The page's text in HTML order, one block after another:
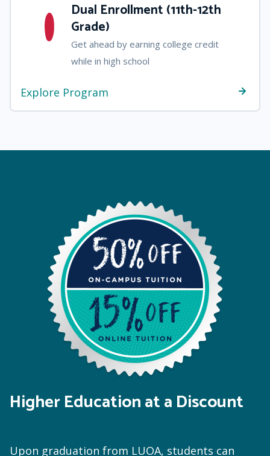
Dual Enrollment (11th-12th
Grade)
Get ahead by earning college credit
while in high school
Explore Program
Higher Education at a Discount
Upon graduation from LUOA, students can